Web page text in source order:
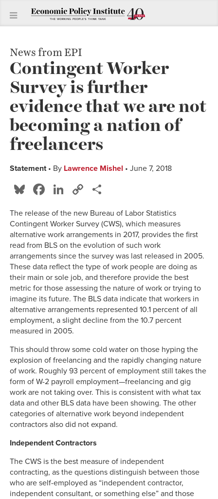
News from EPI
Contingent Worker
Survey is further
evidence that we are not
becoming a nation of
freelancers
Statement• By Lawrence Mishel • June 7, 2018
Bluesky
Facebook
LinkedIn
Copy
The release of the new Bureau of Labor Statistics
Contingent Worker Survey (CWS), which measures
alternative work arrangements in 2017, provides the first
read from BLS on the evolution of such work
arrangements since the survey was last released in 2005.
These data reflect the type of work people are doing as
their main or sole job, and therefore provide the best
metric for those assessing the nature of work or trying to
imagine its future. The BLS data indicate that workers in
alternative arrangements represented 10.1 percent of all
employment, a slight decline from the 10.7 percent
measured in 2005.
This should throw some cold water on those hyping the
explosion of freelancing and the rapidly changing nature
of work. Roughly 93 percent of employment still takes the
form of W-2 payroll employment—freelancing and gig
work are not taking over. This is consistent with what tax
data and other BLS data have been showing. The other
categories of alternative work beyond independent
contractors also did not expand.
Independent Contractors
The CWS is the best measure of independent
contracting, as the questions distinguish between those
who are self-employed as “independent contractor,
independent consultant, or something else” and those